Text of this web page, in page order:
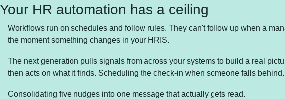
Your HR automation has a ceiling
Workflows run on schedules and follow rules. They can't follow up when a
the moment something changes in your HRIS.
The next generation pulls signals from across your systems to build a real
then acts on what it finds. Scheduling the check-in when someone falls behind.
Consolidating five nudges into one message that actually gets read.